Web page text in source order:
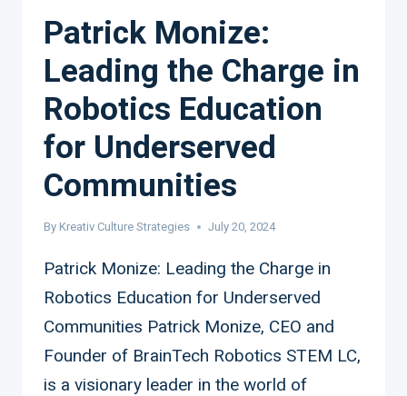
Patrick Monize:
Leading the Charge in
Robotics Education
for Underserved
Communities
By Kreativ Culture Strategies July 20, 2024
Patrick Monize: Leading the Charge in
Robotics Education for Underserved
Communities Patrick Monize, CEO and
Founder of BrainTech Robotics STEM LC,
is a visionary leader in the world of